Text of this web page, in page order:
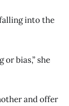
into the
or bias,” she
and offer